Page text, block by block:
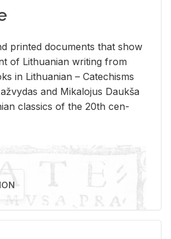
printed doc­u­ments that show
of Lithuan­ian writ­ing from
in Lithuan­ian – Catechisms
and Mikalo­jus Daukša
clas­sics of the 20th cen­